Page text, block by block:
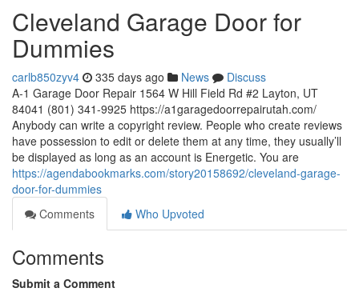
Cleveland Garage Door for
Dummies
carlb850zyv4 335 days ago News
Discuss
A-1 Garage Door Repair 1564 W Hill Field Rd #2 Layton, UT
84041 (801) 341-9925 https://a1garagedoorrepairutah.com/
Anybody can write a copyright review. People who create reviews
have possession to edit or delete them at any time, they usually’ll
be displayed as long as an account is Energetic. You are
https://agendabookmarks.com/story20158692/cleveland-garage-
door-for-dummies
Comments
Who Upvoted
Comments
Submit a Comment